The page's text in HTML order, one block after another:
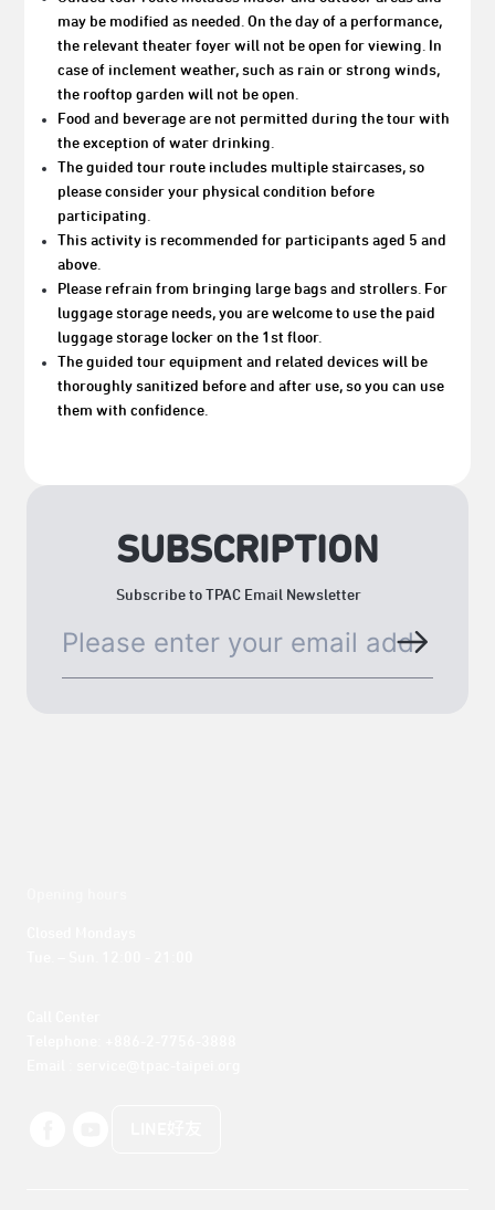
may be modified as needed. On the day of a performance,
the relevant theater foyer will not be open for viewing. In
case of inclement weather, such as rain or strong winds,
the rooftop garden will not be open.
Food and beverage are not permitted during the tour with
the exception of water drinking.
The guided tour route includes multiple staircases, so
please consider your physical condition before
participating.
This activity is recommended for participants aged 5 and
above.
Please refrain from bringing large bags and strollers. For
luggage storage needs, you are welcome to use the paid
luggage storage locker on the 1st floor.
The guided tour equipment and related devices will be
thoroughly sanitized before and after use, so you can use
them with confidence.
SUBSCRIPTION
Subscribe to TPAC Email Newsletter